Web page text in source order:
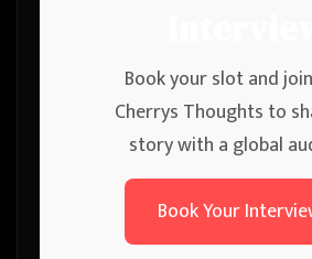
Book your slot and
Cherrys Thoughts to
story with a global
Book Your